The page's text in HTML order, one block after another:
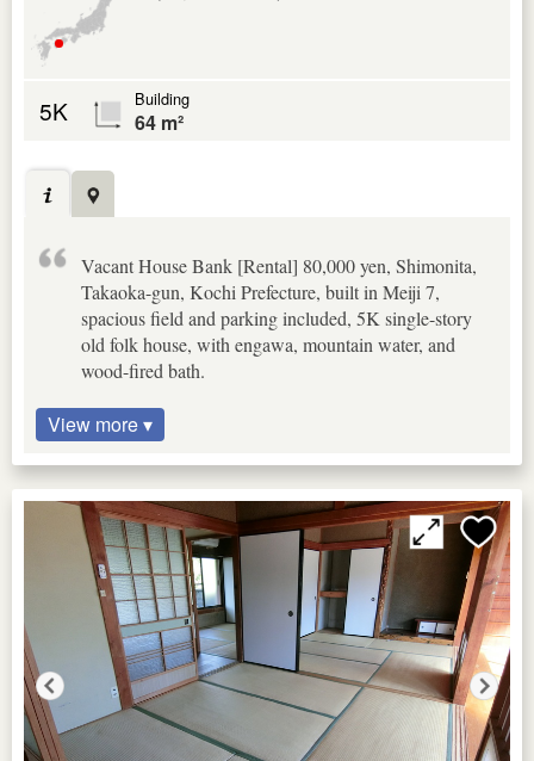
5K Building
64 m²
Vacant House Bank [Rental] 80,000 yen, Shimonita,
Takaoka-gun, Kochi Prefecture, built in Meiji 7,
spacious field and parking included, 5K single-story
old folk house, with engawa, mountain water, and
wood-fired bath.
View more ▾